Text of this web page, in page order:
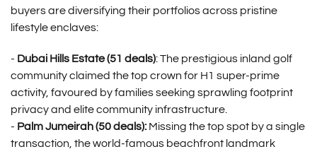
buyers are diversifying their portfolios across pristine
lifestyle enclaves:
- Dubai Hills Estate (51 deals): The prestigious inland golf
community claimed the top crown for H1 super-prime
activity, favoured by families seeking sprawling footprint
privacy and elite community infrastructure.
- Palm Jumeirah (50 deals):Missing the top spot by a single
transaction, the world-famous beachfront landmark